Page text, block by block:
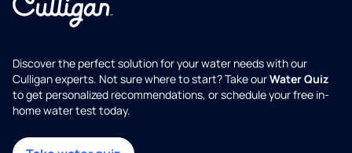
Discover the perfect solution for your water needs with our
Culligan experts. Not sure where to start? Take ourWater Quiz
to get personalized recommendations, or schedule your free in-
home water test today.